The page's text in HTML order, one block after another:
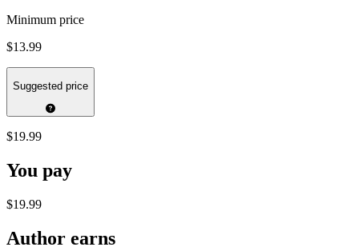
Minimum price
$13.99
Suggested price
$19.99
You pay
$19.99
Author earns